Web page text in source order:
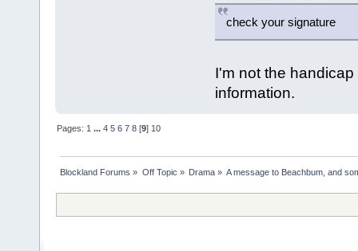
check your signature
I'm not the
information.
Pages: 1 ...4 5 6 7 8 [9] 10
Blockland Forums » Off Topic » Drama» A message to Beachbum, and